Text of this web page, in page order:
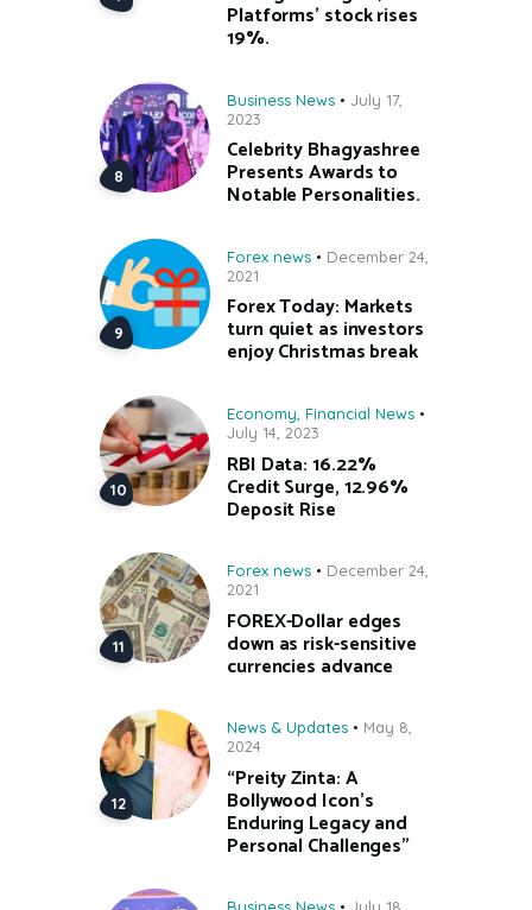
Platforms’ stock rises
19%.
Business News
July 17,
2023
Celebrity Bhagyashree
Presents Awards to
Notable Personalities.
Forex news
December 24,
2021
Forex Today: Markets
turn quiet as investors
enjoy Christmas break
Economy Financial News
July 14, 2023
RBI Data: 16.22%
Credit Surge, 12.96%
Deposit Rise
Forex news
December 24,
2021
FOREX-Dollar edges
down as risk-sensitive
currencies advance
News & Updates
May 8,
2024
“Preity Zinta: A
Bollywood Icon’s
Enduring Legacy and
Personal Challenges”